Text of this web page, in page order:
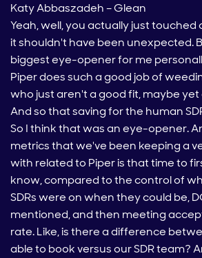
Katy Abbaszadeh – Glean
Yeah, well, you actually just touched
it shouldn't have been unexpected.
biggest eye-opener for me
Piper does such a good job of
who just aren't a good fit, maybe yet
And so that saving for the human
So I think that was an eye-opener.
metrics that we've been keeping a
with related to Piper is that time to
know, compared to the control of
SDRs were on when they could be,
mentioned, and then meeting
rate. Like, is there a difference
able to book versus our SDR team?